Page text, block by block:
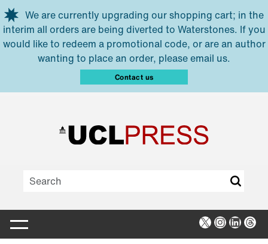
Skip to main content
We are currently upgrading our shopping cart; in the
interim all orders are being diverted to Waterstones. If you
would like to redeem a promotional code, or are an author
wanting to place an order, please email us.
Contact us
X Instagram